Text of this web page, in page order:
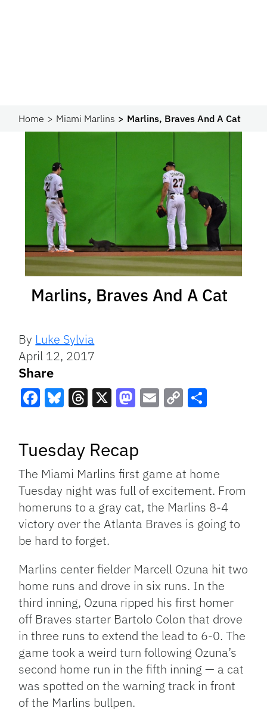
Home Miami Marlins Marlins, Braves And A Cat
Marlins, Braves And A Cat
By Luke Sylvia
April 12, 2017
Share
Tuesday Recap
The Miami Marlins first game at home
Tuesday night was full of excitement. From
homeruns to a gray cat, the Marlins 8-4
victory over the Atlanta Braves is going to
be hard to forget.
Marlins center fielder Marcell Ozuna hit two
home runs and drove in six runs. In the
third inning, Ozuna ripped his first homer
off Braves starter Bartolo Colon that drove
in three runs to extend the lead to 6-0. The
game took a weird turn following Ozuna’s
second home run in the fifth inning — a cat
was spotted on the warning track in front
of the Marlins bullpen.